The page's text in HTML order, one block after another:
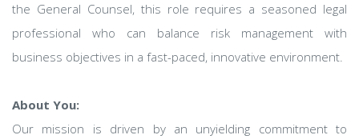
the General Counsel, this role requires a seasoned legal
professional who can balance risk management with
business objectives in a fast-paced, innovative environment.
About You:
Our mission is driven by an unyielding commitment to